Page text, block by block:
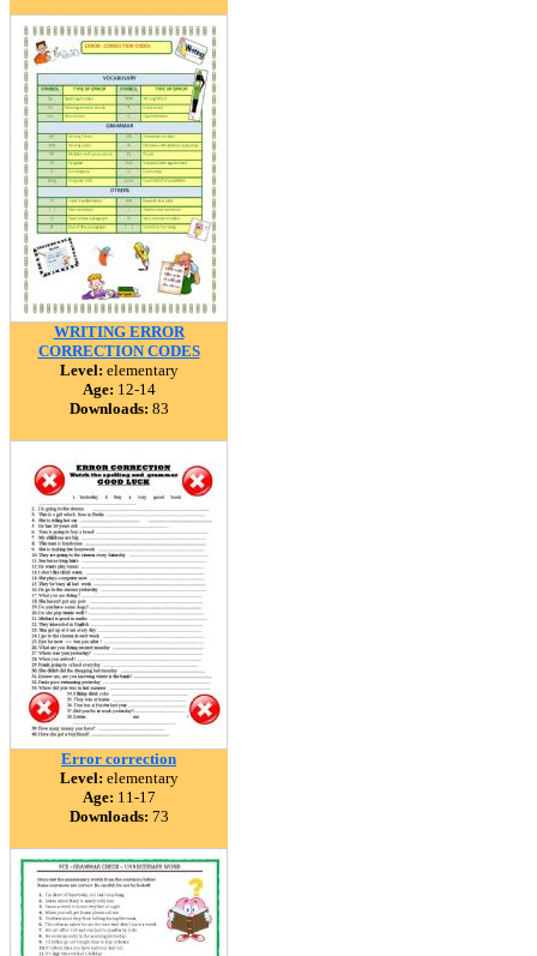
WRITING ERROR
CORRECTION CODES
Level: elementary
Age: 12-14
Downloads: 83
Error correction
Level: elementary
Age: 11-17
Downloads: 73